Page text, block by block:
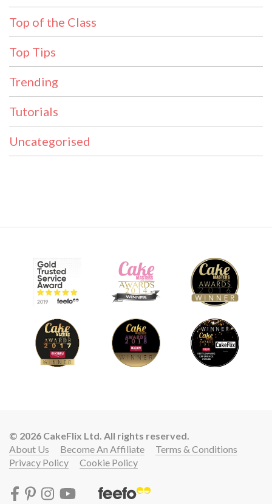
Top of the Class
Top Tips
Trending
Tutorials
Uncategorised
© 2026 CakeFlix Ltd. All rights reserved.
About Us
Become An Affiliate
Terms & Conditions
Privacy Policy
Cookie Policy